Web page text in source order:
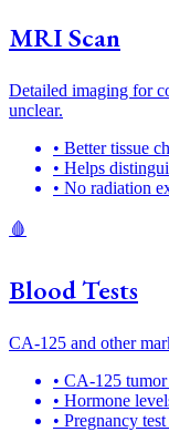
MRI Scan
Detailed imaging for
unclear.
• Better tissue
• Helps
• No radiation
🩸
Blood Tests
CA-125 and other
• CA-125
• Hormone
• Pregnancy